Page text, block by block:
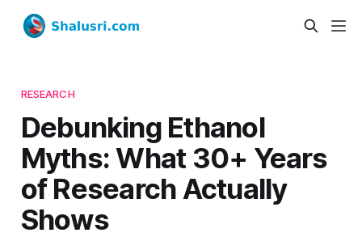
RESEARCH
Debunking Ethanol
Myths: What 30+ Years
of Research Actually
Shows